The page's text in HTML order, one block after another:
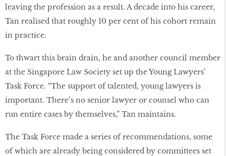
leaving the profession as a result. A decade into his career,
Tan realised that roughly 10 per cent of his cohort remain
in practice.
To thwart this brain drain, he and another council member
at the Singapore Law Society set up the Young Lawyers’
Task Force. “The support of talented, young lawyers is
important. There’s no senior lawyer or counsel who can
run entire cases by themselves,” Tan maintains.
The Task Force made a series of recommendations, some
of which are already being considered by committees set